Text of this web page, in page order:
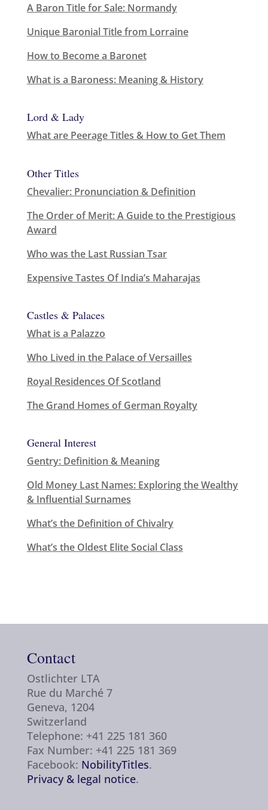
A Baron Title for Sale: Normandy
Unique Baronial Title from Lorraine
How to Become a Baronet
What is a Baroness: Meaning & History
Lord & Lady
What are Peerage Titles & How to Get Them
Other Titles
Chevalier: Pronunciation & Definition
The Order of Merit: A Guide to the Prestigious
Award
Who was the Last Russian Tsar
Expensive Tastes Of India’s Maharajas
Castles & Palaces
What is a Palazzo
Who Lived in the Palace of Versailles
Royal Residences Of Scotland
The Grand Homes of German Royalty
General Interest
Gentry: Definition & Meaning
Old Money Last Names: Exploring the Wealthy
& Influential Surnames
What’s the Definition of Chivalry
What’s the Oldest Elite Social Class
Contact
Ostlichter LTA
Rue du Marché 7
Geneva, 1204
Switzerland
Telephone: +41 225 181 360
Fax Number: +41 225 181 369
Facebook: NobilityTitles.
Privacy & legal notice.